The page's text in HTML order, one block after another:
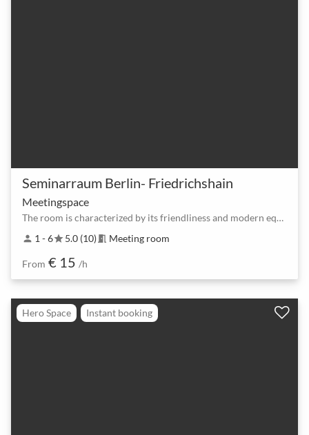
Seminarraum Berlin- Friedrichshain
Meetingspace
The room is characterized by its friendliness and modern equipment
person 1 - 6star5.0 (10) meeting_room Meeting room
From € 15 /h
Hero Space Instant booking